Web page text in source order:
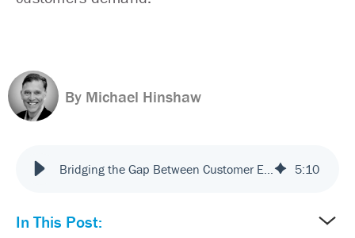
By Michael Hinshaw
5:10
In This Post: